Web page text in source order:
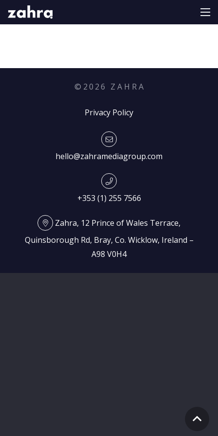
© 2026 Z A H R A
Privacy Policy
hello@zahramediagroup.com
+353 (1) 255 7566
Zahra, 12 Prince of Wales Terrace,
Quinsborough Rd, Bray, Co. Wicklow, Ireland –
A98 V0H4